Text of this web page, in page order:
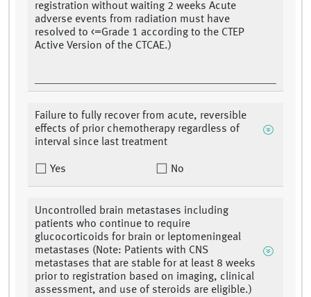
registration without waiting 2 weeks Acute
adverse events from radiation must have
resolved to <=Grade 1 according to the CTEP
Active Version of the CTCAE.)
Failure to fully recover from acute, reversible
effects of prior chemotherapy regardless of
interval since last treatment
Yes No
Uncontrolled brain metastases including
patients who continue to require
glucocorticoids for brain or leptomeningeal
metastases (Note: Patients with CNS
metastases that are stable for at least 8 weeks
prior to registration based on imaging, clinical
assessment, and use of steroids are eligible.)